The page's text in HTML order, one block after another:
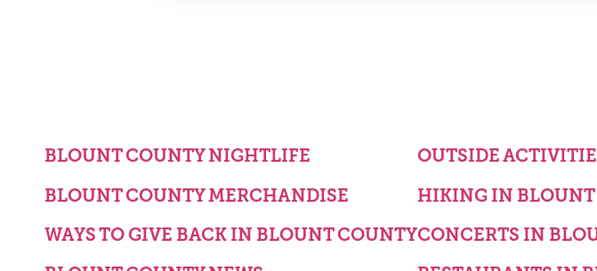
BLOUNT COUNTY NIGHTLIFE
BLOUNT COUNTY MERCHANDISE
WAYS TO GIVE BACK IN BLOUNT COUNTY
OUTSIDE
HIKING IN BLOUNT
CONCERTS IN